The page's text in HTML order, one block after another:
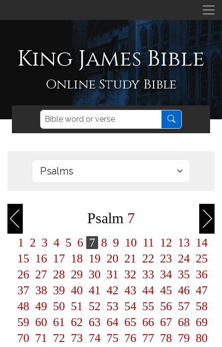
King James Bible
Online Study Bible
Psalm 7
1 2 3 4 5 6 7 8 9 10 11 12 13 14
15 16 17 18 19 20 21 22 23 24 25
26 27 28 29 30 31 32 33 34 35 36
37 38 39 40 41 42 43 44 45 46 47
48 49 50 51 52 53 54 55 56 57 58
59 60 61 62 63 64 65 66 67 68 69
70 71 72 73 74 75 76 77 78 79 80